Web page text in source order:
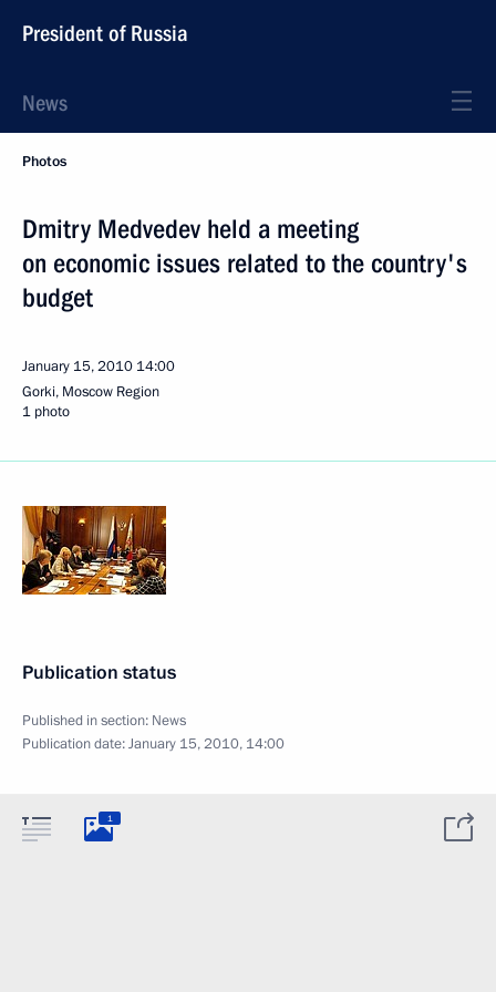
President of Russia
News
Photos
Dmitry Medvedev held a meeting
on economic issues related to the country's
budget
January 15, 2010 14:00
Gorki, Moscow Region
1 photo
Publication status
Published in section: News
Publication date:January 15, 2010, 14:00
1